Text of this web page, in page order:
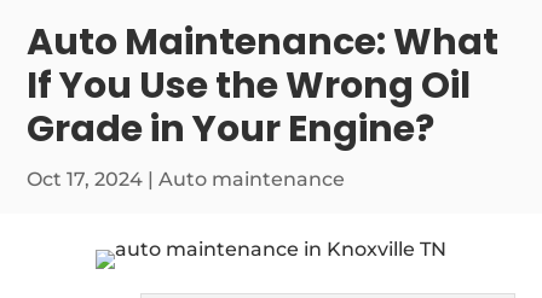
Auto Maintenance: What
If You Use the Wrong Oil
Grade in Your Engine?
Oct 17, 2024 |Auto maintenance